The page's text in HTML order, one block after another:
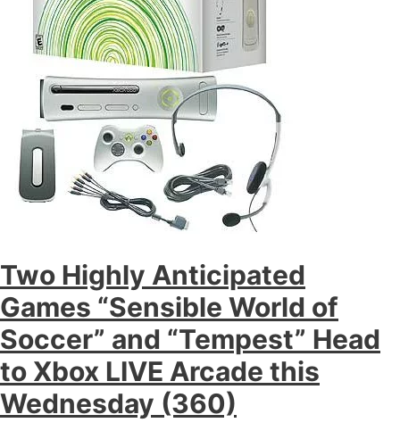
Two Highly Anticipated
Games “Sensible World of
Soccer” and “Tempest” Head
to Xbox LIVE Arcade this
Wednesday (360)